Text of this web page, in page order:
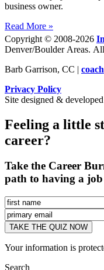
business owner.
Read More »
Copyright © 2008-2026
Denver/Boulder Areas.
Barb Garrison, CC |
Privacy Policy
Site designed &
Feeling a little
career?
Take the Career
path to having a
Your information is
Search